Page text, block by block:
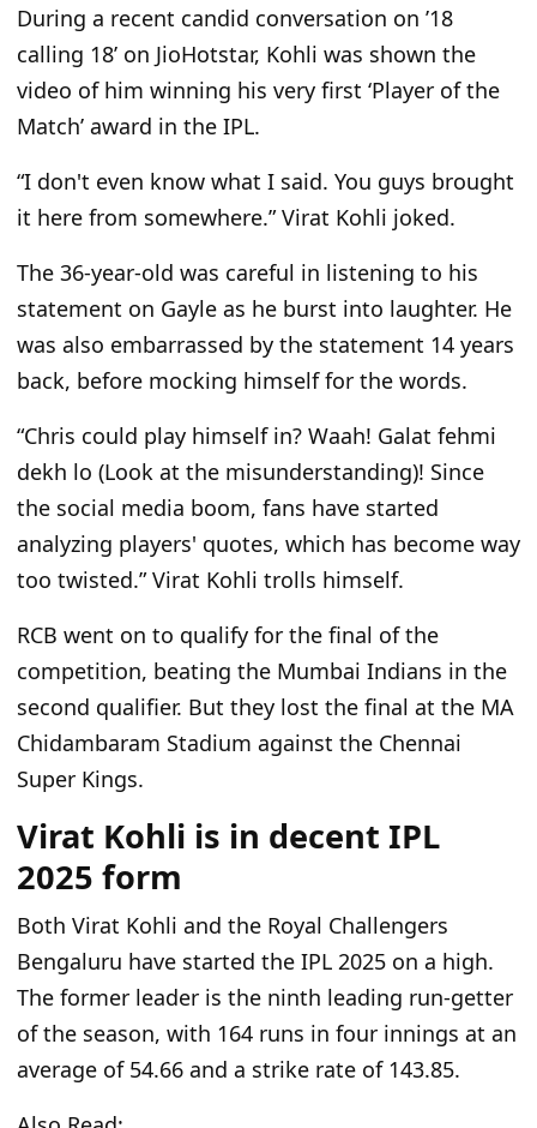
During a recent candid conversation on ’18
calling 18’ on JioHotstar, Kohli was shown the
video of him winning his very first ‘Player of the
Match’ award in the IPL.
“I don't even know what I said. You guys brought
it here from somewhere.”Virat Kohli joked.
The 36-year-old was careful in listening to his
statement on Gayle as he burst into laughter. He
was also embarrassed by the statement 14 years
back, before mocking himself for the words.
“Chris could play himself in? Waah! Galat fehmi
dekh lo (Look at the misunderstanding)! Since
the social media boom, fans have started
analyzing players' quotes, which has become way
too twisted.”Virat Kohli trolls himself.
RCB went on to qualify for the final of the
competition, beating the Mumbai Indians in the
second qualifier. But they lost the final at the MA
Chidambaram Stadium against the Chennai
Super Kings.
Virat Kohli is in decent IPL
2025 form
Both Virat Kohli and the Royal Challengers
Bengaluru have started the IPL 2025 on a high.
The former leader is the ninth leading run-getter
of the season, with 164 runs in four innings at an
average of 54.66 and a strike rate of 143.85.